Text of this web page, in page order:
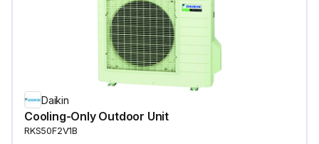
Daikin
Cooling-Only Outdoor Unit
RKS50F2V1B